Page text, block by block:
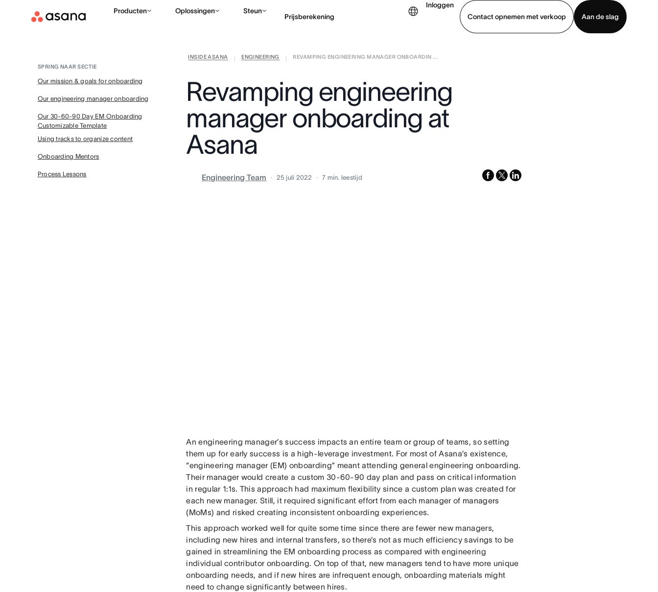
Producten Oplossingen Steun
Prijsberekening
Inloggen
Contact opnemen met verkoop
Aan de slag
Contact opnemen met verkoop
INSIDE ASANA ENGINEERING
REVAMPING ENGINEERING MANAGER ONBOARDIN ...
SPRING NAAR SECTIE
Our mission & goals for onboarding
Our engineering manager onboarding
Our 30-60-90 Day EM Onboarding
Customizable Template
Using tracks to organize content
Onboarding Mentors
Process Lessons
Revamping engineering
manager onboarding at
Asana
Engineering Team 25 juli 2022 7 min. leestijd facebook
x-
linkedin
An engineering manager’s success impacts an entire team or group of teams, so setting
them up for early success is a high-leverage investment. For most of Asana’s existence,
“engineering manager (EM) onboarding” meant attending general engineering onboarding.
Their manager would create a custom 30-60-90 day plan and pass on critical information
in regular 1:1s. This approach had maximum flexibility since a custom plan was created for
each new manager. Still, it required significant effort from each manager of managers
(MoMs) and risked creating inconsistent onboarding experiences.
This approach worked well for quite some time since there are fewer new managers,
including new hires and internal transfers, so there’s not as much efficiency savings to be
gained in streamlining the EM onboarding process as compared with engineering
individual contributor onboarding. On top of that, new managers tend to have more unique
onboarding needs, and if new hires are infrequent enough, onboarding materials might
need to change significantly between hires.